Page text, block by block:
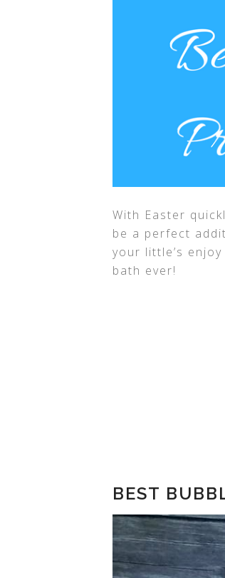
With Easter
be a perfect
your little’s
bath ever!
BEST